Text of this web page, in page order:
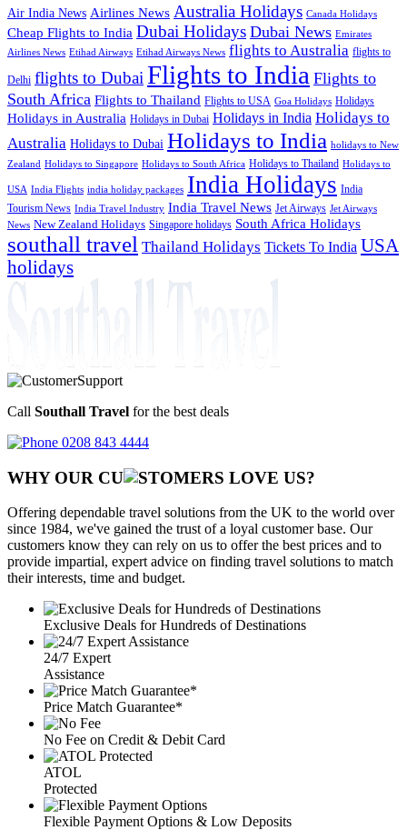
Air India News Airlines News Australia Holidays Canada Holidays
Cheap Flights to India Dubai Holidays Dubai News Emirates
Airlines News Etihad Airways Etihad Airways News flights to Australia flights to
Delhi flights to Dubai Flights to India Flights to
South Africa Flights to Thailand Flights to USA Goa Holidays Holidays
Holidays in Australia Holidays in Dubai Holidays in India Holidays to
Australia Holidays to Dubai Holidays to India holidays to New
Zealand Holidays to Singapore Holidays to South Africa Holidays to Thailand Holidays to
USA India Flights india holiday packages India Holidays India
Tourism News India Travel Industry India Travel News Jet Airways Jet Airways
News New Zealand Holidays Singapore holidays South Africa Holidays
southall travel Thailand Holidays Tickets To India USA
holidays
Call Southall Travel for the best deals
0208 843 4444
WHY OUR CU OMERS LOVE US?
Offering dependable travel solutions from the UK to the world over
since 1984, we've gained the trust of a loyal customer base. Our
customers know they can rely on us to offer the best prices and to
provide impartial, expert advice on finding travel solutions to match
their interests, time and budget.
Exclusive Deals for Hundreds of Destinations
24/7 Expert
Assistance
Price Match Guarantee*
No Fee on Credit & Debit Card
ATOL
Protected
Flexible Payment Options & Low Deposits